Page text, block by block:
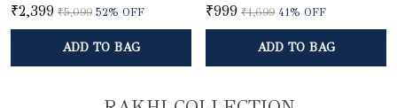
₹2,399 ₹5,099 52% OFF
ADD TO BAG
₹999 ₹1,699 41 % OFF
ADD TO BAG